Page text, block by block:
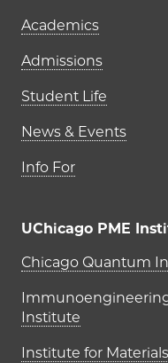
Academics
Admissions
Student Life
News & Events
Info For
UChicago PME
UChicago
Chicago Quantum
Institute
Institute for